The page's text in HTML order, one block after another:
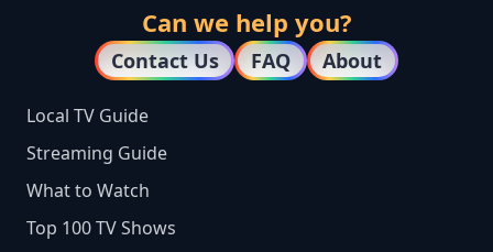
Can we help you?
Contact Us FAQ About
Local TV Guide
Streaming Guide
What to Watch
Top 100 TV Shows